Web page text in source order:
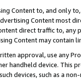
Content to, and only
Content most
direct traffic to,
Content may contain
approval, use any
handheld device. This
devices, such as a